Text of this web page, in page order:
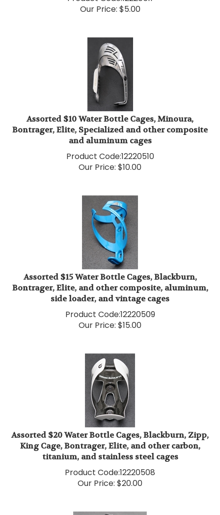
Assorted $10 Water Bottle Cages, Minoura,
Bontrager, Elite, Specialized and other composite
and aluminum cages
Product Code:12220510
Our Price:$10.00
Assorted $15 Water Bottle Cages, Blackburn,
Bontrager, Elite, and other composite, aluminum,
side loader, and vintage cages
Product Code:12220509
Our Price:$15.00
Assorted $20 Water Bottle Cages, Blackburn, Zipp,
King Cage, Bontrager, Elite, and other carbon,
titanium, and stainless steel cages
Product Code:12220508
Our Price:$20.00